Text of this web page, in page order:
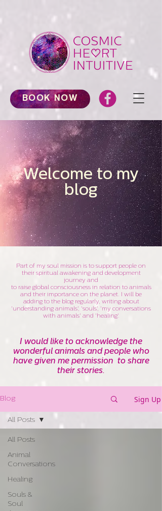
BOOK NOW
Welcome to my
blog
Part of my soul mission is to support people on
their spiritual awakening and development
journey and
to raise global consciousness in relation to animals
and their importance on the planet. I will be
adding to the blog regularly, writing about
'understanding animals', 'souls', 'my conversations
with animals' and 'healing'.
I would like to acknowledge the
wonderful animals and people who
have given me permission to share
their stories.
Blog Sign Up
All Posts
Animal
Conversations
Healing
Souls &
Soul
All Posts